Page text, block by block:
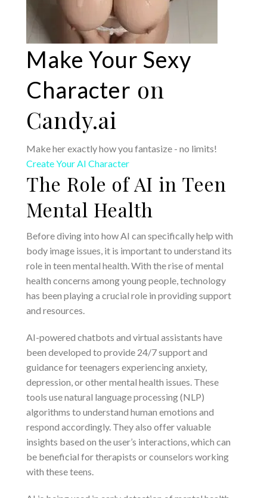
Make Your Sexy
Character on
Candy.ai
Make her exactly how you fantasize - no limits!
Create Your AI Character
The Role of AI in Teen
Mental Health
Before diving into how AI can specifically help with
body image issues, it is important to understand its
role in teen mental health. With the rise of mental
health concerns among young people, technology
has been playing a crucial role in providing support
and resources.
AI-powered chatbots and virtual assistants have
been developed to provide 24/7 support and
guidance for teenagers experiencing anxiety,
depression, or other mental health issues. These
tools use natural language processing (NLP)
algorithms to understand human emotions and
respond accordingly. They also offer valuable
insights based on the user’s interactions, which can
be beneficial for therapists or counselors working
with these teens.